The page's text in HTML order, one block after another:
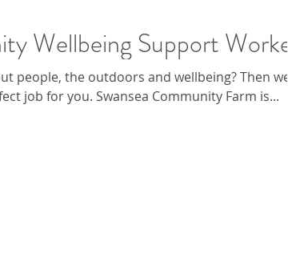
Wellbeing Support Worker
people, the outdoors and wellbeing? Then we
job for you. Swansea Community Farm is...